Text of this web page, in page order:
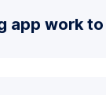
app work